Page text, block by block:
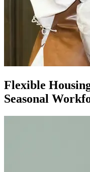
Flexible
Seasonal